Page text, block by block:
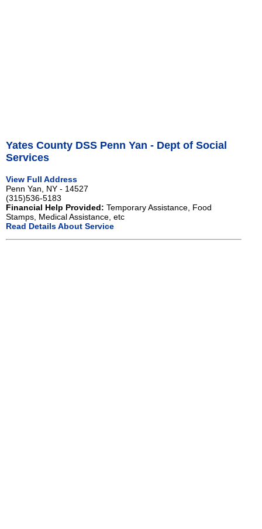
Yates County DSS Penn Yan - Dept of Social
Services
View Full Address
Penn Yan, NY - 14527
(315)536-5183
Financial Help Provided: Temporary Assistance, Food
Stamps, Medical Assistance, etc
Read Details About Service